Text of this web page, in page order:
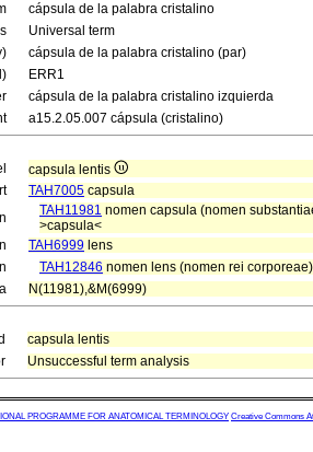
cápsula de la palabra cristalino
Universal term
cápsula de la palabra cristalino (par)
ERR1
cápsula de la palabra cristalino izquierda
a15.2.05.007 cápsula (cristalino)
capsula lentis
TAH7005 capsula
TAH11981 nomen capsula (nomen
>capsula<
TAH6999 lens
TAH12846 nomen lens (nomen rei
N(11981),&M(6999)
capsula lentis
Unsuccessful term analysis
PROGRAMME FOR ANATOMICAL TERMINOLOGY Creative Commons